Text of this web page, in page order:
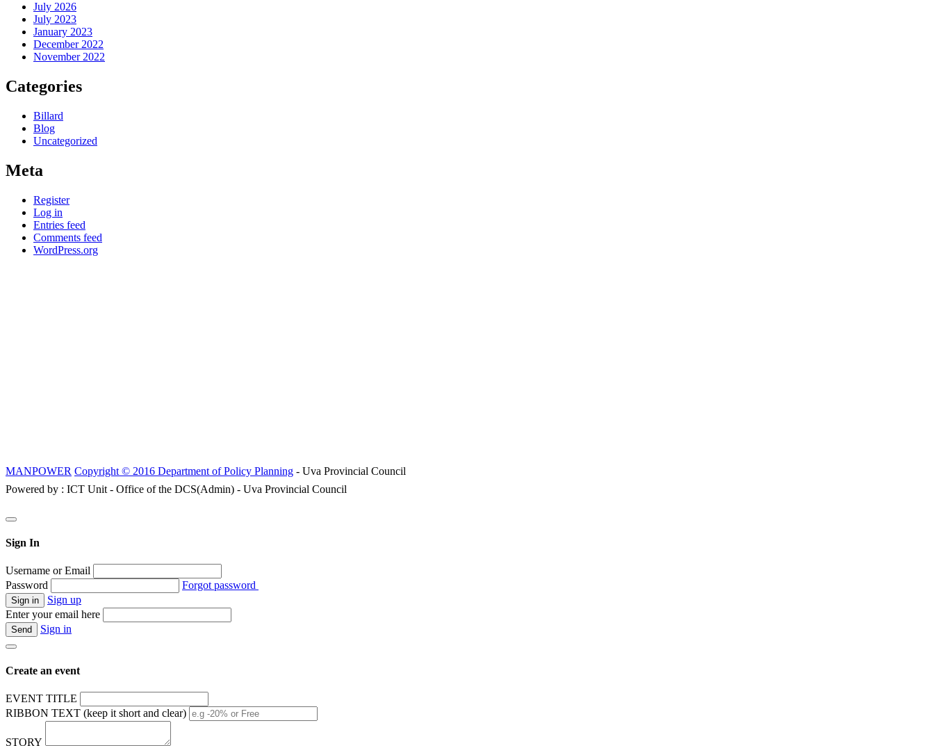
July 2026
July 2023
January 2023
December 2022
November 2022
Categories
Billard
Blog
Uncategorized
Meta
Register
Log in
Entries feed
Comments feed
WordPress.org
MANPOWER Copyright © 2016 Department of Policy Planning - Uva Provincial Council
Powered by : ICT Unit - Office of the DCS(Admin) - Uva Provincial Council
Sign In
Username or Email
Password
Forgot password
Sign up
Enter your email here
Sign in
Create an event
EVENT TITLE
RIBBON TEXT (keep it short and clear)
STORY